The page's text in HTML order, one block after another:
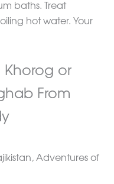
baths. Treat
hot water. Your
or
From